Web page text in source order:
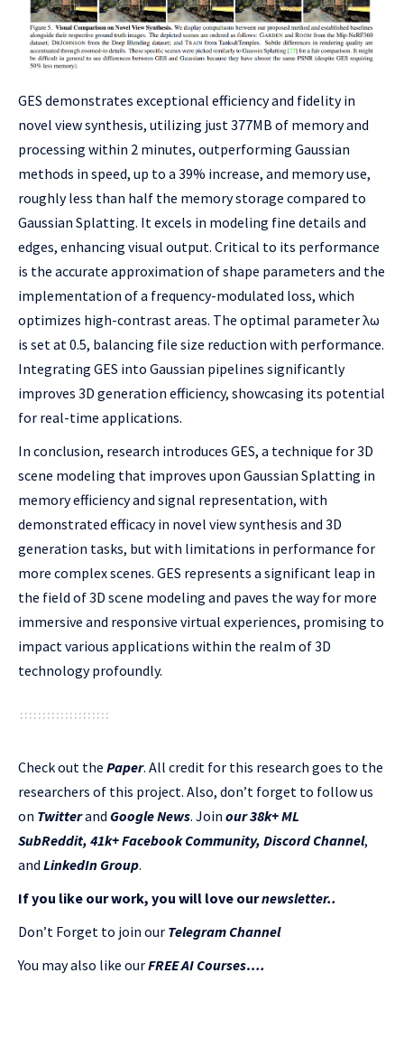
GES demonstrates exceptional efficiency and fidelity in
novel view synthesis, utilizing just 377MB of memory and
processing within 2 minutes, outperforming Gaussian
methods in speed, up to a 39% increase, and memory use,
roughly less than half the memory storage compared to
Gaussian Splatting. It excels in modeling fine details and
edges, enhancing visual output. Critical to its performance
is the accurate approximation of shape parameters and the
implementation of a frequency-modulated loss, which
optimizes high-contrast areas. The optimal parameter λω
is set at 0.5, balancing file size reduction with performance.
Integrating GES into Gaussian pipelines significantly
improves 3D generation efficiency, showcasing its potential
for real-time applications.
In conclusion, research introduces GES, a technique for 3D
scene modeling that improves upon Gaussian Splatting in
memory efficiency and signal representation, with
demonstrated efficacy in novel view synthesis and 3D
generation tasks, but with limitations in performance for
more complex scenes. GES represents a significant leap in
the field of 3D scene modeling and paves the way for more
immersive and responsive virtual experiences, promising to
impact various applications within the realm of 3D
technology profoundly.
Check out the Paper. All credit for this research goes to the
researchers of this project. Also, don’t forget to follow us
on Twitterand Google News. Join our 38k+ ML
SubReddit, 41k+ Facebook Community, Discord Channel,
and LinkedIn Group.
If you like our work, you will love ournewsletter..
Don’t Forget to join our Telegram Channel
You may also like ourFREE AI Courses….